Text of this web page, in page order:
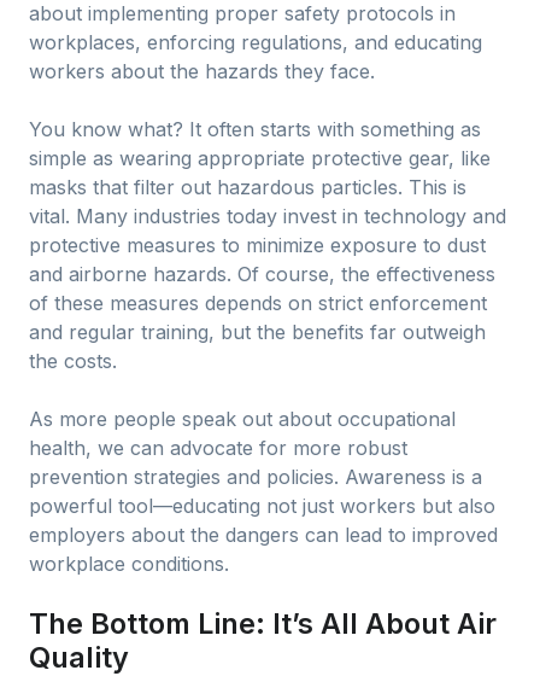
about implementing proper safety protocols in
workplaces, enforcing regulations, and educating
workers about the hazards they face.
You know what? It often starts with something as
simple as wearing appropriate protective gear, like
masks that filter out hazardous particles. This is
vital. Many industries today invest in technology and
protective measures to minimize exposure to dust
and airborne hazards. Of course, the effectiveness
of these measures depends on strict enforcement
and regular training, but the benefits far outweigh
the costs.
As more people speak out about occupational
health, we can advocate for more robust
prevention strategies and policies. Awareness is a
powerful tool—educating not just workers but also
employers about the dangers can lead to improved
workplace conditions.
The Bottom Line: It’s All About Air
Quality